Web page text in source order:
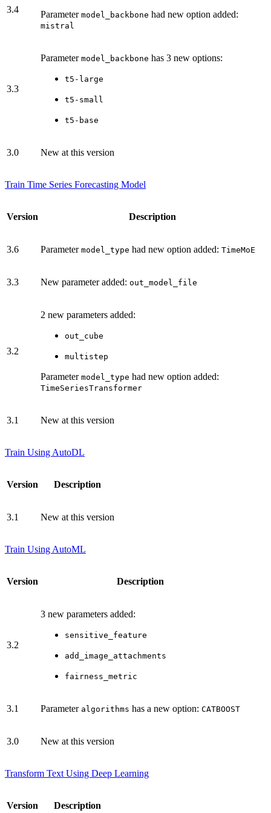
3.4 Parameter model_backbone had new option added:
mistral
3.3
Parameter model_backbone has 3 new options:
t5-large
t5-small
t5-base
3.0 New at this version
Train Time Series Forecasting Model
Version Description
3.6 Parameter model_type had new option added: TimeMoE
3.3 New parameter added: out_model_file
3.2
2 new parameters added:
out_cube
multistep
Parameter model_type had new option added:
TimeSeriesTransformer
3.1 New at this version
Train Using AutoDL
Version Description
3.1 New at this version
Train Using AutoML
Version Description
3.2
3 new parameters added:
sensitive_feature
add_image_attachments
fairness_metric
3.1 Parameter algorithms has a new option: CATBOOST
3.0 New at this version
Transform Text Using Deep Learning
Version Description